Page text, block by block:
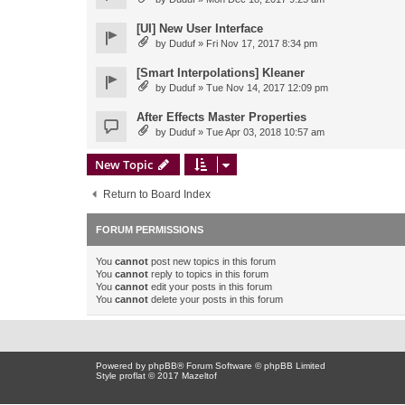
[UI] New User Interface
by Duduf » Fri Nov 17, 2017 8:34 pm
[Smart Interpolations] Kleaner
by Duduf » Tue Nov 14, 2017 12:09 pm
After Effects Master Properties
by Duduf » Tue Apr 03, 2018 10:57 am
New Topic
Return to Board Index
FORUM PERMISSIONS
You cannot post new topics in this forum
You cannot reply to topics in this forum
You cannot edit your posts in this forum
You cannot delete your posts in this forum
Powered by phpBB® Forum Software © phpBB Limited
Style proflat © 2017 Mazeltof